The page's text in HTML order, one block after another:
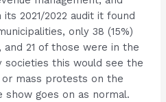
2021/2022 audit it found
only 38 (15%)
and 21 of those were in the
societies this would see the
mass protests on the
goes on as normal.